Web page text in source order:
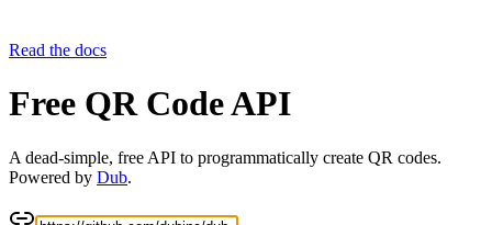
Read the docs
Free QR Code API
A dead-simple, free API to programmatically create QR codes.
Powered by Dub.